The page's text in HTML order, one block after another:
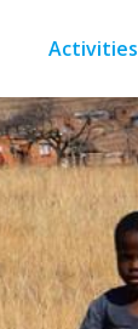
Activities